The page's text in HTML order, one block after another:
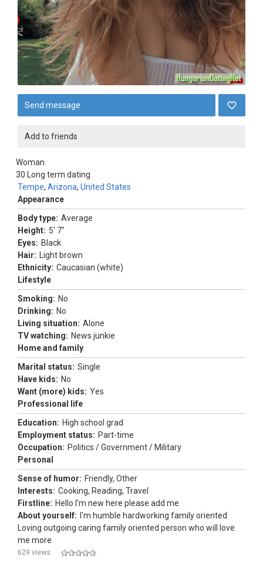
Send message
Add to friends
Woman
30
Tempe, Arizona, United States
Long term dating
Appearance
Body type: Average
Height: 5' 7"
Eyes: Black
Hair:
Light brown
Ethnicity: Caucasian (white)
Lifestyle
Smoking: No
Drinking: No
Living situation: Alone
TV watching: News junkie
Home and family
Marital status: Single
Have kids: No
Want (more) kids: Yes
Professional life
Education: High school grad
Employment status: Part-time
Occupation: Politics / Government / Military
Personal
Sense of humor: Friendly, Other
Interests: Cooking, Reading, Travel
Firstline: Hello I'm new here please add me
About yourself: I'm humble hardworking family oriented
Loving outgoing caring family oriented person who will love
me more
629 views